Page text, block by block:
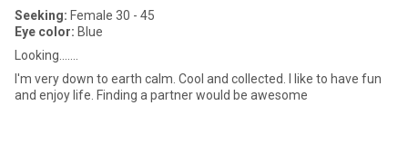
Seeking: Female 30 - 45
Eye color: Blue
Looking.......
I'm very down to earth calm. Cool and collected. I like to have fun
and enjoy life. Finding a partner would be awesome